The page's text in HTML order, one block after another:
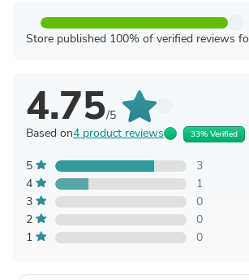
Store published 100% of verified reviews
4.75/5
Based on4 product reviews 33% Verified
5
3
4
1
3
0
2
0
1
0